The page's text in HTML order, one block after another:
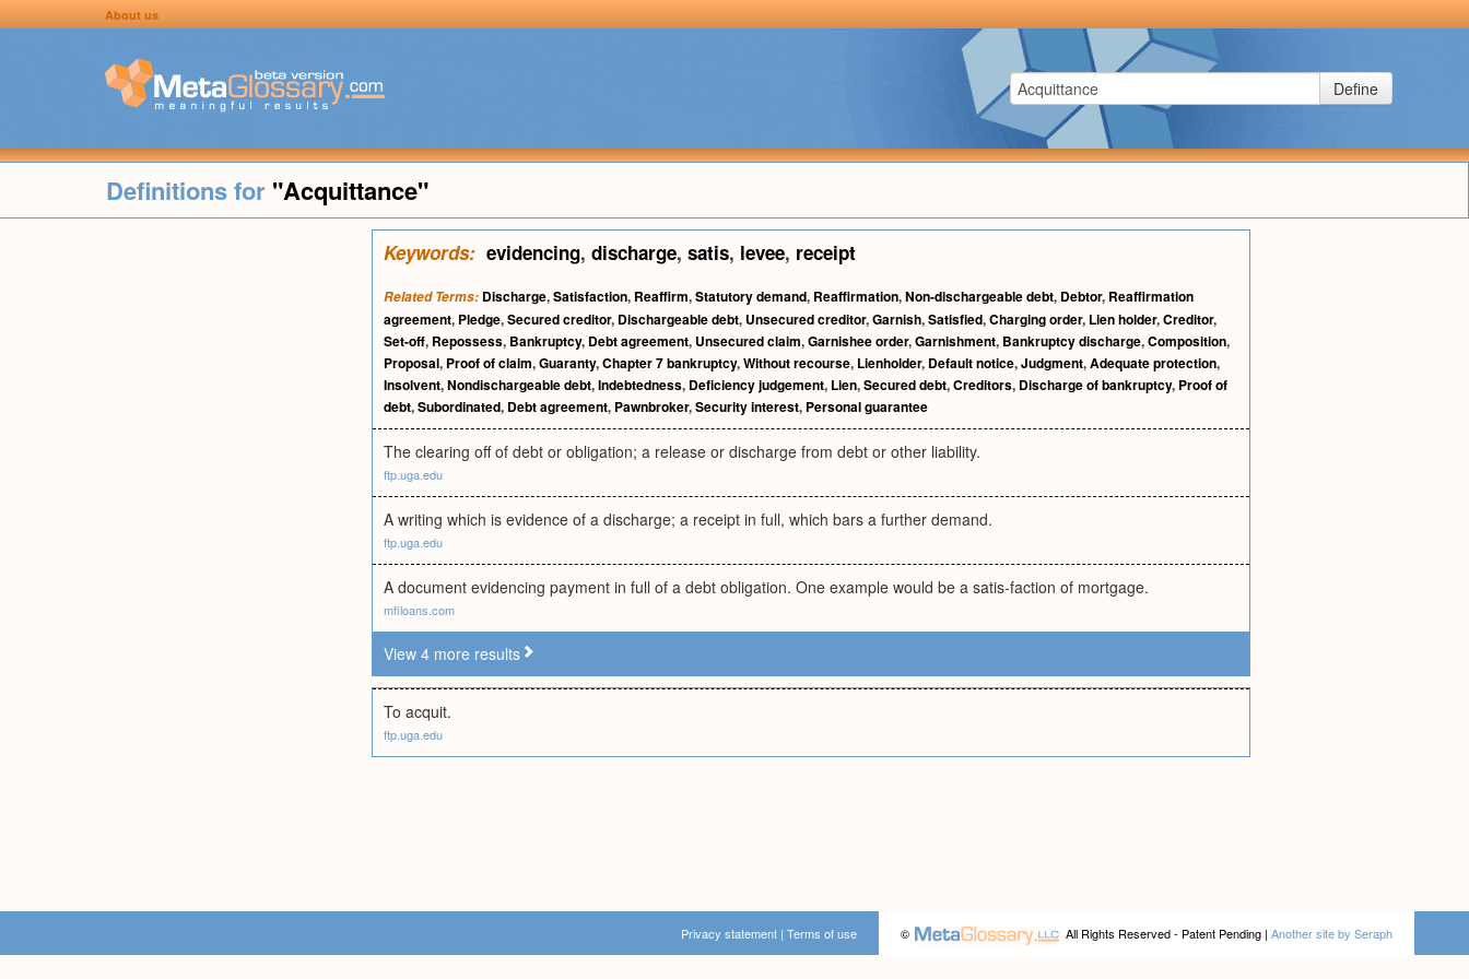
About us
Define
Definitions for "Acquittance"
Keywords: evidencing, discharge, satis, levee, receipt
Related Terms: Discharge,Satisfaction, Reaffirm,Statutory demand, Reaffirmation,Non-dischargeable debt, Debtor, Reaffirmation
agreement, Pledge,Secured creditor, Dischargeable debt, Unsecured creditor,Garnish,Satisfied,Charging order, Lien holder,Creditor,
Set-off, Repossess, Bankruptcy, Debt agreement, Unsecured claim,Garnishee order,Garnishment, Bankruptcy discharge,Composition,
Proposal, Proof of claim,Guaranty,Chapter 7 bankruptcy,Without recourse, Lienholder, Default notice,Judgment,Adequate protection,
Insolvent,Nondischargeable debt,Indebtedness, Deficiency judgement, Lien,Secured debt,Creditors, Discharge of bankruptcy, Proof of
debt,Subordinated, Debt agreement, Pawnbroker,Security interest, Personal guarantee
The clearing off of debt or obligation; a release or discharge from debt or other liability.
ftp.uga.edu
A writing which is evidence of a discharge; a receipt in full, which bars a further demand.
ftp.uga.edu
A document evidencing payment in full of a debt obligation. One example would be a satis-faction of mortgage.
mfiloans.com
View 4 more results
To acquit.
ftp.uga.edu
© All Rights Reserved - Patent Pending | Another site by Seraph
Privacy statement | Terms of use